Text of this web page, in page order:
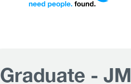
Graduate - JM